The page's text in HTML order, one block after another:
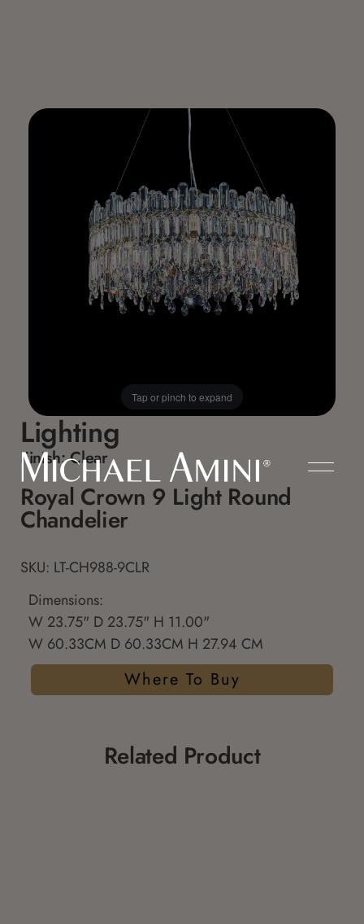
Tap or pinch to expand
Lighting
Finish:Clear
Royal Crown 9 Light Round
Chandelier
SKU: LT-CH988-9CLR
Dimensions:
W 23.75" D 23.75" H 11.00"
W 60.33CM D 60.33CM H 27.94 CM
Where To Buy
Related Product